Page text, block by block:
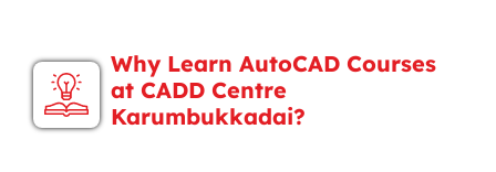
Why Learn AutoCAD Courses
at CADD Centre
Karumbukkadai?